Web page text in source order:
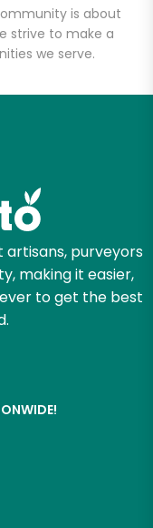
is about
strive to make a
we serve.
purveyors
making it easier,
to get the best